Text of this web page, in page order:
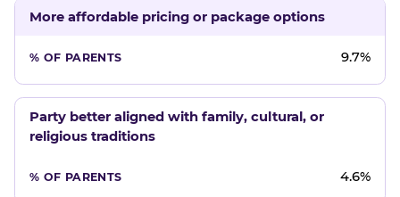
More affordable pricing or package options
9.7%
Party better aligned with family, cultural, or
religious traditions
4.6%